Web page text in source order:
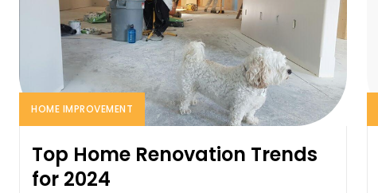
HOME IMPROVEMENT
Top Home Renovation Trends
for 2024